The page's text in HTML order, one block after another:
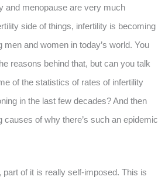
and menopause are very much
side of things, infertility is becoming
and women in today’s world. You
reasons behind that, but can you talk
of the statistics of rates of infertility
in the last few decades? And then
causes of why there’s such an epidemic
part of it is really self-imposed. This is